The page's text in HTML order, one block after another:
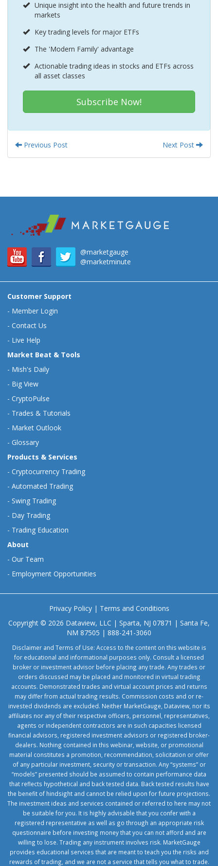
Unique insight into the health and future trends in
markets
Key trading levels for major ETFs
The 'Modern Family' advantage
Actionable trading ideas in stocks and ETFs across
all asset classes
Subscribe Now!
Previous Post Next Post
@marketgauge
@marketminute
Customer Support
- Member Login
- Contact Us
- Live Help
Market Beat & Tools
- Mish's Daily
- Big View
- CryptoPulse
- Trades & Tutorials
- Market Outlook
- Glossary
Products & Services
- Cryptocurrency Trading
- Automated Trading
- Swing Trading
- Day Trading
- Trading Education
About
- Our Team
- Employment Opportunities
Privacy Policy| Terms and Conditions
Copyright © 2026 Dataview, LLC | Sparta, NJ 07871 | Santa Fe,
NM 87505 | 888-241-3060
Disclaimer and Terms of Use: Access to the content on this website is
for educational and informational purposes only. Consult a licensed
broker or investment advisor before placing any trade. Any trades or
orders discussed may be placed and monitored in virtual trading
accounts. Demonstrated trades and virtual account prices and returns
may differ from actual trading results. Commission costs and or re-
invested dividends are excluded. Neither MarketGauge, Dataview, nor its
affiliates nor any of their respective officers, personnel, representatives,
agents or independent contractors are in such capacities licensed
financial advisors, registered investment advisors or registered broker-
dealers. Nothing contained in this webinar, website, or promotional
material constitutes a promotion, recommendation, solicitation or offer
of any particular investment, security or transaction. Any “systems” or
“models” presented should be assumed to contain performance data
that reflects hypothetical and back tested data. Back tested results have
the benefit of hindsight and cannot be relied upon for future projections.
The investment ideas and services contained or referred to here may not
be suitable for you. It is highly advisable that you confer with a
registered representative as well as go through an appropriate risk
questionnaire before investing money that you can not afford and are
willing to lose. Trading any instrument involves risk. MarketGauge
provides educational services that are meant to teach you the risks and
rewards of trading, and we are not a service that tells you what to trade.